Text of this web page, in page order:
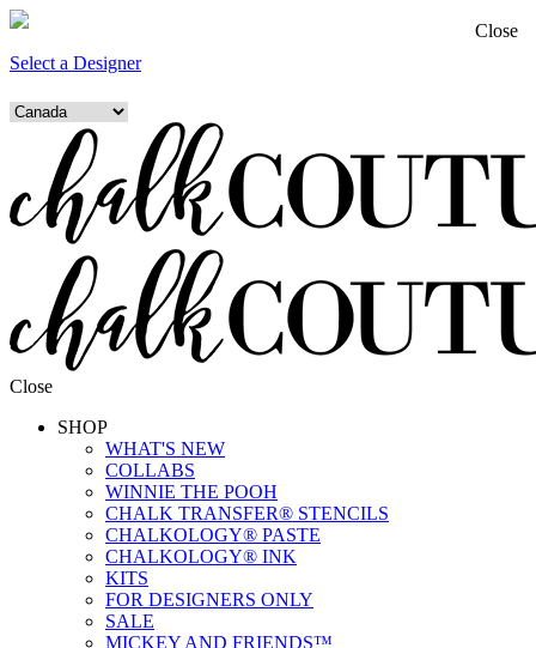
Select a Designer
Close
SHOP
WHAT'S NEW
COLLABS
WINNIE THE POOH
CHALK TRANSFER® STENCILS
CHALKOLOGY® PASTE
CHALKOLOGY® INK
KITS
FOR DESIGNERS ONLY
SALE
MICKEY AND FRIENDS™
Close